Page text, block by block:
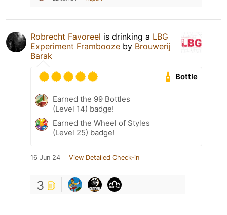
Robrecht Favoreel is drinking a LBG
Experiment Frambooze by Brouwerij
Barak
Bottle
Earned the 99 Bottles
(Level 14) badge!
Earned the Wheel of Styles
(Level 25) badge!
16 Jun 24 View Detailed Check-in
3